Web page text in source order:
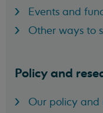
Events and
Other ways to
Policy and
Our policy and